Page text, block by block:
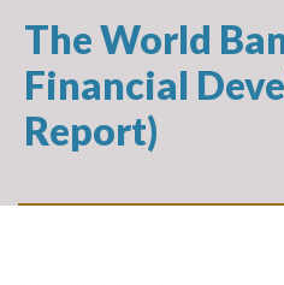
The World
Financial
Report)